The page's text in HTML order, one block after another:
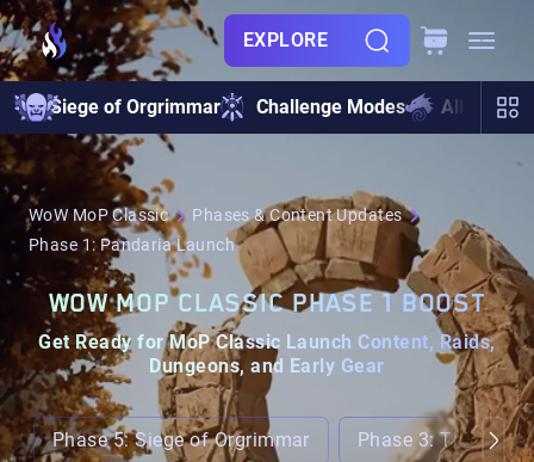
EXPLORE
Siege of Orgrimmar Challenge Modes All Raids
WoW MoP Classic
Phases & Content Updates
Phase 1: Pandaria Launch
WOW MOP CLASSIC PHASE 1 BOOST
Get Ready for MoP Classic Launch Content, Raids,
Dungeons, and Early Gear
Phase 5: Siege of Orgrimmar Phase 3: Throne of